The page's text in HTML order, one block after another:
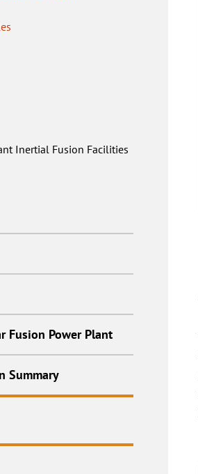
Inertial Fusion Facilities
Fusion Power Plant
Summary